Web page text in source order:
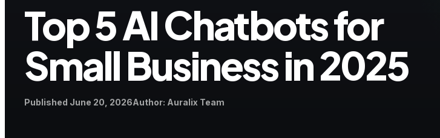
Top 5 AI Chatbots for
Small Business in 2025
Published
Published June 20, 2026Author
Author: Auralix Team